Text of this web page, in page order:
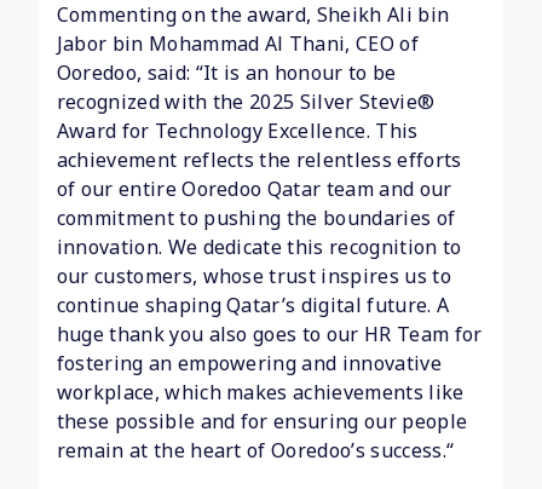
Commenting on the award, Sheikh Ali bin
Jabor bin Mohammad Al Thani, CEO of
Ooredoo, said: “It is an honour to be
recognized with the 2025 Silver Stevie®
Award for Technology Excellence. This
achievement reflects the relentless efforts
of our entire Ooredoo Qatar team and our
commitment to pushing the boundaries of
innovation. We dedicate this recognition to
our customers, whose trust inspires us to
continue shaping Qatar’s digital future. A
huge thank you also goes to our HR Team for
fostering an empowering and innovative
workplace, which makes achievements like
these possible and for ensuring our people
remain at the heart of Ooredoo’s success.“